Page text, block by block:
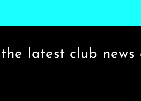
latest club news